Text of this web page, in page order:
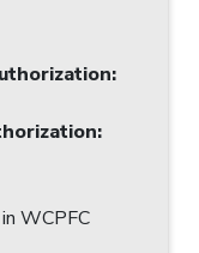
:
:
WCPFC